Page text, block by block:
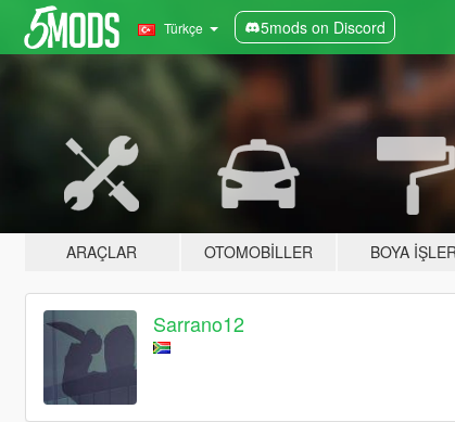
Türkçe 5mods on Discord
ARAÇLAR OTOMOBILLER BOYA
Sarrano12